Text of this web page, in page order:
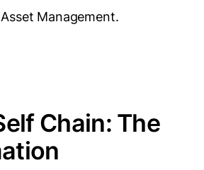
Management.
Chain: The